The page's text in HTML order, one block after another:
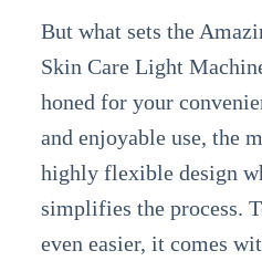
But what sets the
Skin Care Light
honed for your
and enjoyable use, the
highly flexible design
simplifies the process.
even easier, it comes